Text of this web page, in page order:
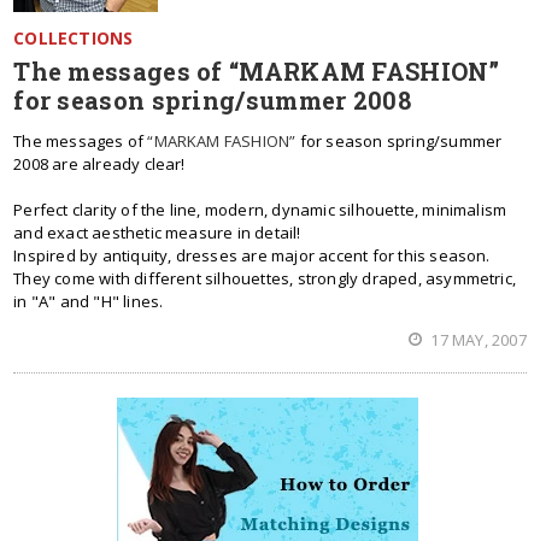
COLLECTIONS
The messages of “MARKAM FASHION”
for season spring/summer 2008
The messages of“MARKAM FASHION” for season spring/summer
2008 are already clear!
Perfect clarity of the line, modern, dynamic silhouette, minimalism
and exact aesthetic measure in detail!
Inspired by antiquity, dresses are major accent for this season.
They come with different silhouettes, strongly draped, asymmetric,
in "A" and "H" lines.
17 MAY, 2007